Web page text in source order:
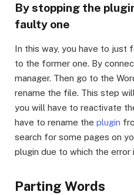
By stopping the
faulty one
In this way, you have to just
to the former one. By
manager. Then go to the
rename the file. This step
you will have to reactivate
have to rename the plugin
search for some pages on
plugin due to which the error
Parting Words